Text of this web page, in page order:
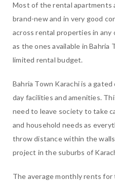
Most of the rental apartments
brand-new and in very good
across rental properties in
as the ones available in Bahria
limited rental budget.
Bahria Town Karachi is a
day facilities and amenities.
need to leave society to take
and household needs as
throw distance within the
project in the suburbs of
The average monthly rents